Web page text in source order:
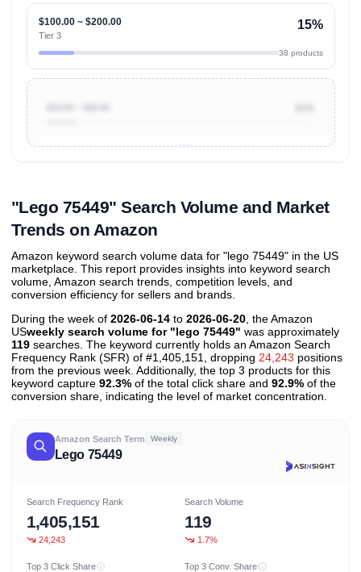
$100.00 ~ $200.00
Tier 3
15%
38 products
"Lego 75449" Search Volume and Market
Trends on Amazon
Amazon keyword search volume data for "lego 75449" in the US
marketplace. This report provides insights into keyword search
volume, Amazon search trends, competition levels, and
conversion efficiency for sellers and brands.
During the week of 2026-06-14 to 2026-06-20, the Amazon
USweekly search volume for "lego 75449" was approximately
119 searches. The keyword currently holds an Amazon Search
Frequency Rank (SFR) of #1,405,151, dropping 24,243 positions
from the previous week. Additionally, the top 3 products for this
keyword capture 92.3% of the total click share and 92.9% of the
conversion share, indicating the level of market concentration.
Amazon Search Term Weekly
Lego 75449
Search Frequency Rank
1,405,151
24,243
Search Volume
119
1.7%
Top 3 Click Share Top 3 Conv. Share